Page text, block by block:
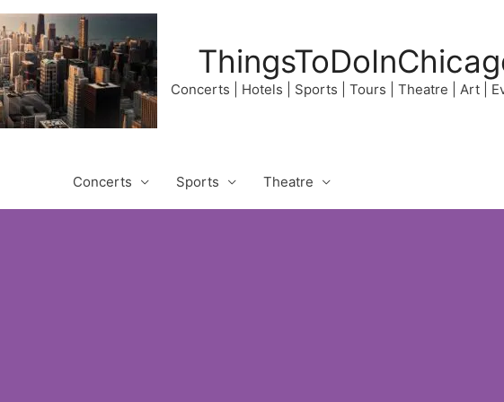
Concerts | Hotels | Sports | Tours | Theatre | Art |
Concerts Sports Theatre